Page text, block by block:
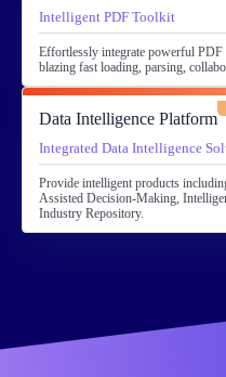
Intelligent PDF Toolkit
Effortlessly integrate powerful PDF
blazing fast loading, parsing,
Data Intelligence Platform
Integrated Data Intelligence
Provide intelligent products
Assisted Decision-Making,
Industry Repository.